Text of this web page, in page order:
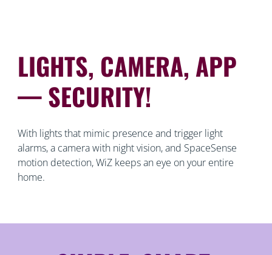
LIGHTS, CAMERA, APP
— SECURITY!
With lights that mimic presence and trigger light
alarms, a camera with night vision, and SpaceSense
motion detection, WiZ keeps an eye on your entire
home.